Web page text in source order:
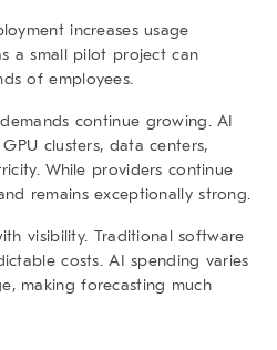
increases usage
a small pilot project can
of employees.
continue growing. AI
clusters, data centers,
While providers continue
remains exceptionally strong.
visibility. Traditional software
costs. AI spending varies
making forecasting much